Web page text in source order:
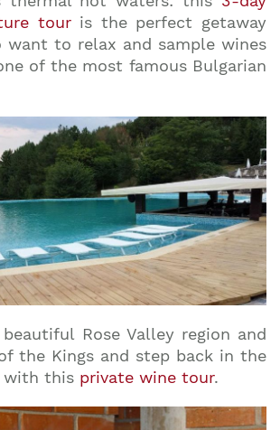
touris the perfect getaway
want to relax and sample wines
of the most famous Bulgarian
Rose Valley region and
the Kings and step back in the
with this private wine tour.